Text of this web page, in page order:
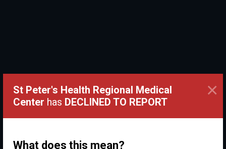
St Peter's Health Regional Medical
Center has DECLINED TO REPORT
What does this mean?
×